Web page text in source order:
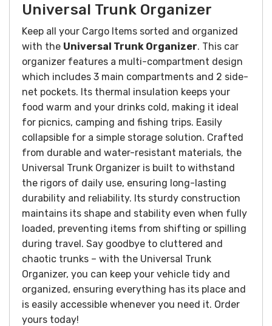
Universal Trunk Organizer
Keep all your Cargo Items sorted and organized
with the Universal Trunk Organizer. This car
organizer features a multi-compartment design
which includes 3 main compartments and 2 side-
net pockets. Its thermal insulation keeps your
food warm and your drinks cold, making it ideal
for picnics, camping and fishing trips. Easily
collapsible for a simple storage solution. Crafted
from durable and water-resistant materials, the
Universal Trunk Organizer is built to withstand
the rigors of daily use, ensuring long-lasting
durability and reliability. Its sturdy construction
maintains its shape and stability even when fully
loaded, preventing items from shifting or spilling
during travel. Say goodbye to cluttered and
chaotic trunks – with the Universal Trunk
Organizer, you can keep your vehicle tidy and
organized, ensuring everything has its place and
is easily accessible whenever you need it. Order
yours today!